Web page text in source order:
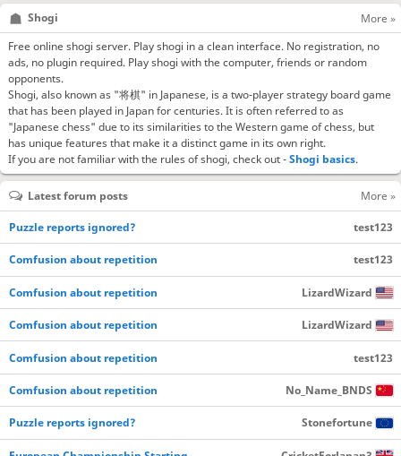
Shogi
More »
Free online shogi server. Play shogi in a clean interface. No registration, no
ads, no plugin required. Play shogi with the computer, friends or random
opponents.
Shogi, also known as "将棋" in Japanese, is a two-player strategy board game
that has been played in Japan for centuries. It is often referred to as
"Japanese chess" due to its similarities to the Western game of chess, but
has unique features that make it a distinct game in its own right.
If you are not familiar with the rules of shogi, check out -Shogi basics.
Latest forum posts More »
Puzzle reports ignored? test123
Comfusion about repetition test123
Comfusion about repetition LizardWizard
Comfusion about repetition LizardWizard
Comfusion about repetition test123
Comfusion about repetition No_Name_BNDS
Puzzle reports ignored? Stonefortune